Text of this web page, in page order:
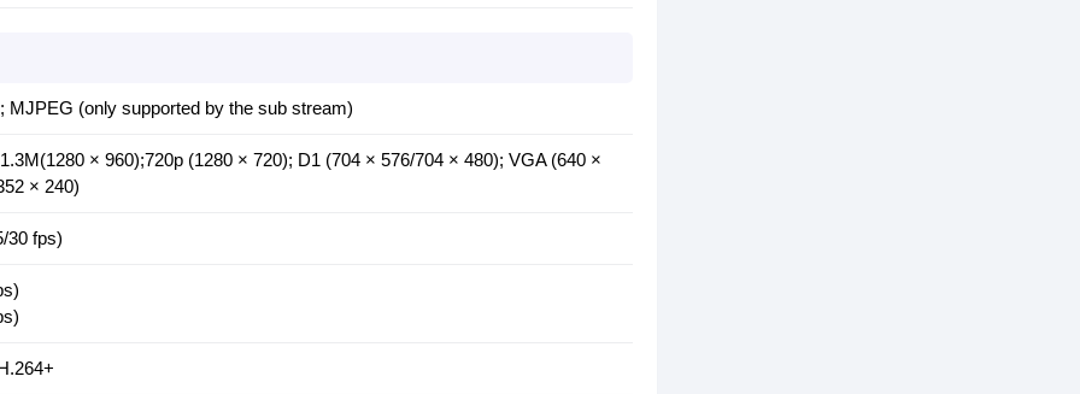
MJPEG (only supported by the sub stream)
× 960);720p (1280 × 720); D1 (704 × 576/704 × 480); VGA (640 ×
× 240)
30 fps)